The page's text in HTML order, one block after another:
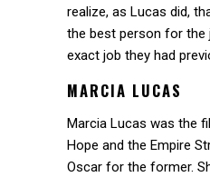
realize, as Lucas did,
the best person for the
exact job they had
MARCIA LUCAS
Marcia Lucas was the
Hope and the Empire
Oscar for the former.